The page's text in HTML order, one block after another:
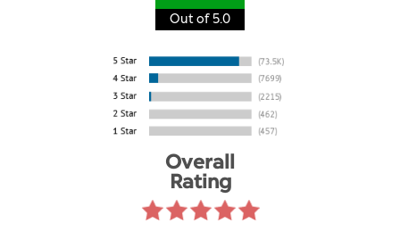
Out of 5.0
Overall
Rating